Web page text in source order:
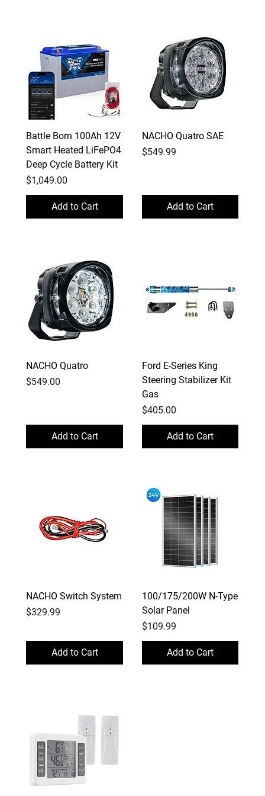
Battle Born 100Ah 12V
Smart Heated LiFePO4
Deep Cycle Battery Kit
Price
$1,049.00
Add to Cart
NACHO Quatro SAE
Price
$549.99
Add to Cart
NACHO Quatro
Price
$549.00
Add to Cart
Ford E-Series King
Steering Stabilizer Kit
Gas
Price
$405.00
Add to Cart
NACHO Switch System
Price
$329.99
Add to Cart
100/175/200W N-Type
Solar Panel
Price
$109.99
Add to Cart